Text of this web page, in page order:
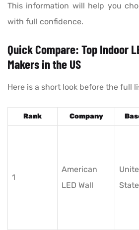
This information will help you
with full confidence.
Quick Compare: Top Indoor
Makers in the US
Here is a short look before the full
Rank Company
1
American
LED Wall